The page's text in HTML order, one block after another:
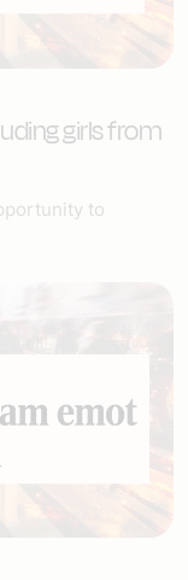
girls from
to